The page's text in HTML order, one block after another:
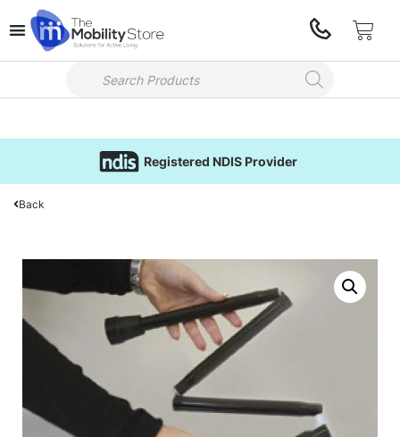
Registered NDIS Provider
Back